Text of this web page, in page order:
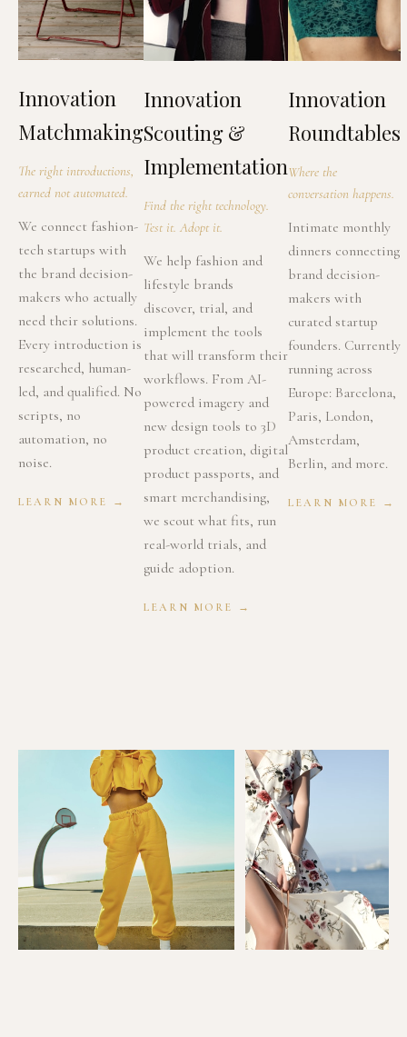
Innovation
Matchmaking
The right introductions,
earned not automated.
We connect fashion-
tech startups with
the brand decision-
makers who actually
need their solutions.
Every introduction is
researched, human-
led, and qualified. No
scripts, no
automation, no
noise.
LEARN MORE →
Innovation
Scouting &
Implementation
Find the right technology.
Test it. Adopt it.
We help fashion and
lifestyle brands
discover, trial, and
implement the tools
that will transform their
workflows. From AI-
powered imagery and
new design tools to 3D
product creation, digital
product passports, and
smart merchandising,
we scout what fits, run
real-world trials, and
guide adoption.
LEARN MORE →
Innovation
Roundtables
Where the
conversation happens.
Intimate monthly
dinners connecting
brand decision-
makers with
curated startup
founders. Currently
running across
Europe: Barcelona,
Paris, London,
Amsterdam,
Berlin, and more.
LEARN MORE →